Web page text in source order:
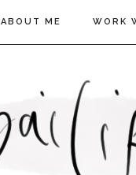
ABOUT ME WORK